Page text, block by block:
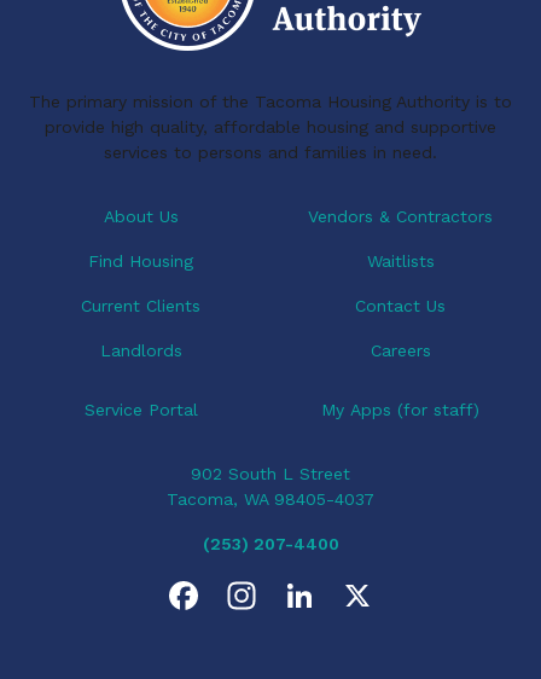
The primary mission of the Tacoma Housing Authority is to
provide high quality, affordable housing and supportive
services to persons and families in need.
About Us
Find Housing
Current Clients
Landlords
Vendors & Contractors
Waitlists
Contact Us
Careers
Service Portal My Apps (for staff)
902 South L Street
Tacoma, WA 98405-4037
(253) 207-4400